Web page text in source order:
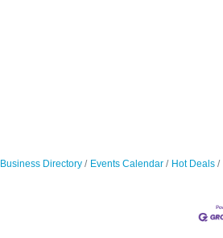
Business Directory Events Calendar Hot Deals